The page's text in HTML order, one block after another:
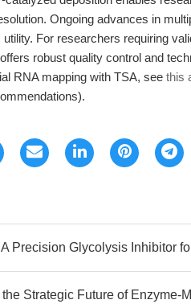
Ongoing advances in
For researchers requiring
robust quality control and
RNA mapping with TSA, see this
Precision Glycolysis Inhibitor
Strategic Future of Enzyme-